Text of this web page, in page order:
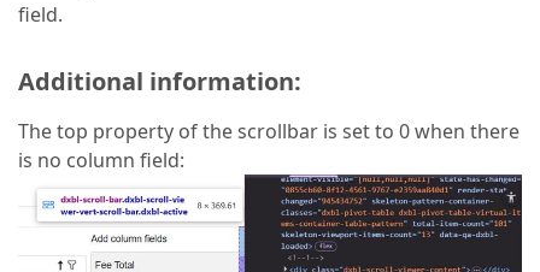
field.
Additional information:
The top property of the scrollbar is set to 0 when there
is no column field: